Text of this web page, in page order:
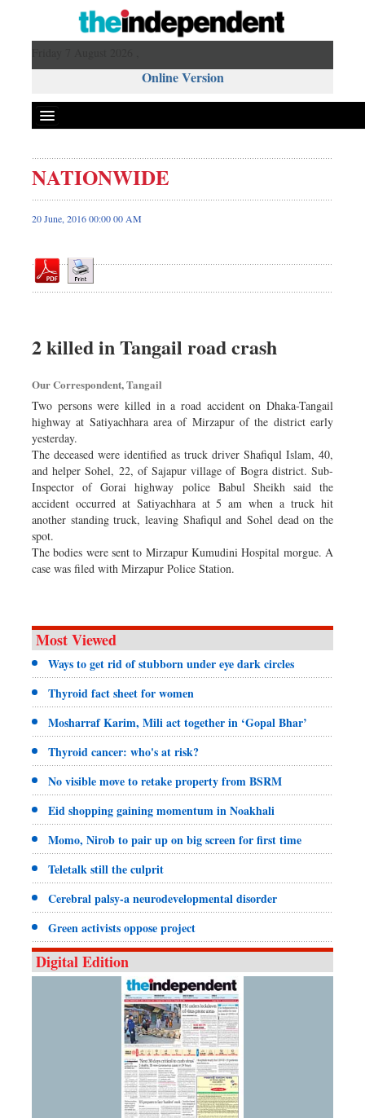
Online Version
Front Page
News
Editorial
Op-ed
Worldwide
Dhakalive
Sports
Nationwide
Backpage
Panorama
NATIONWIDE
20 June, 2016 00:00 00 AM
2 killed in Tangail road crash
Our Correspondent, Tangail
Two persons were killed in a road accident on Dhaka-Tangail
highway at Satiyachhara area of Mirzapur of the district early
yesterday.
The deceased were identified as truck driver Shafiqul Islam, 40,
and helper Sohel, 22, of Sajapur village of Bogra district. Sub-
Inspector of Gorai highway police Babul Sheikh said the
accident occurred at Satiyachhara at 5 am when a truck hit
another standing truck, leaving Shafiqul and Sohel dead on the
spot.
The bodies were sent to Mirzapur Kumudini Hospital morgue. A
case was filed with Mirzapur Police Station.
Most Viewed
Ways to get rid of stubborn under eye dark circles
Thyroid fact sheet for women
Mosharraf Karim, Mili act together in ‘Gopal Bhar’
Thyroid cancer: who's at risk?
No visible move to retake property from BSRM
Eid shopping gaining momentum in Noakhali
Momo, Nirob to pair up on big screen for first time
Teletalk still the culprit
Cerebral palsy-a neurodevelopmental disorder
Green activists oppose project
Digital Edition